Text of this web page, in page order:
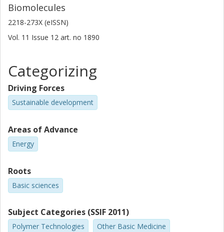
Biomolecules
2218-273X (eISSN)
Vol. 11 Issue 12 art. no 1890
Categorizing
Driving Forces
Sustainable development
Areas of Advance
Energy
Roots
Basic sciences
Subject Categories (SSIF 2011)
Polymer Technologies
Other Basic Medicine